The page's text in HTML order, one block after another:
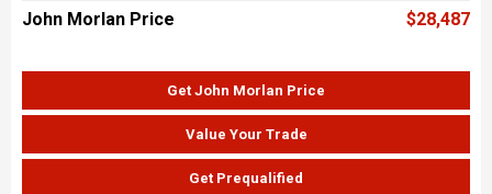
John Morlan Price $28,487
Get John Morlan Price
Value Your Trade
Get Prequalified